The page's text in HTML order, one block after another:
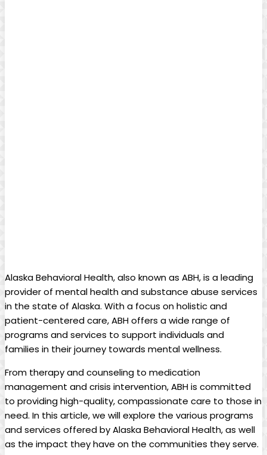
‍Alaska Behavioral ​Health, also​ known as‍ ABH, is a‍ leading
provider of ⁤mental health and⁢ substance abuse services
in the state of Alaska. ⁢With a focus on⁢ holistic and⁣
patient-centered care, ABH offers a wide range of
‍programs and services to support individuals and
families in their journey towards mental wellness.‍
From therapy ‌and counseling ⁤to medication
management‍ and crisis ⁣intervention, ABH is⁣ committed
to providing⁢ high-quality, compassionate care to​ those in⁣
need. In this article,‌ we will explore ⁢the various ⁣programs
and services offered by Alaska Behavioral Health, as ​well
as the‌ impact they have on the communities they serve.